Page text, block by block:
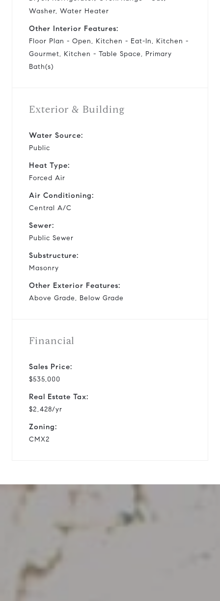
Washer, Water Heater
Other Interior Features:
Floor Plan - Open, Kitchen - Eat-In, Kitchen -
Gourmet, Kitchen - Table Space, Primary
Bath(s)
Exterior & Building
Water Source:
Public
Heat Type:
Forced Air
Air Conditioning:
Central A/C
Sewer:
Public Sewer
Substructure:
Masonry
Other Exterior Features:
Above Grade, Below Grade
Financial
Sales Price:
$535,000
Real Estate Tax:
$2,428/yr
Zoning:
CMX2